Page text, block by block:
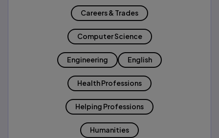
Careers & Trades
Computer Science
Engineering English
Health Professions
Helping Professions
Humanities